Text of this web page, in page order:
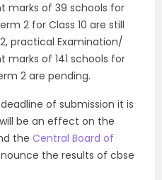
marks of 39 schools for
2 for Class 10 are still
practical Examination/
of 141 schools for
2 are pending.
of submission it is
be an effect on the
the Central Board of
the results of cbse